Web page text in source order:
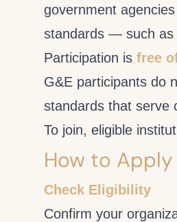
government
standards — such as
Participation is free
G&E participants do
standards that serve
To join, eligible
How to
Check Eligibility
Confirm your